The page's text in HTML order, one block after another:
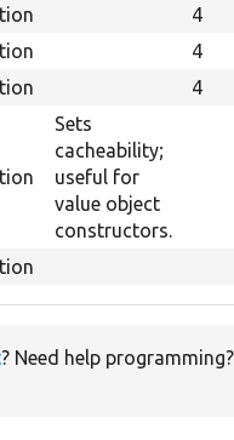
4
4
4
Sets
cacheability;
useful for
value object
constructors.
? Need help programming?